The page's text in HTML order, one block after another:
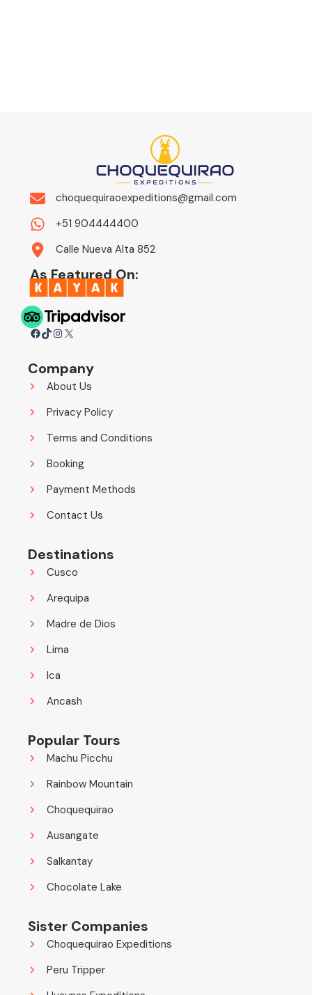
choquequiraoexpeditions@gmail.com
+51 904444400
Calle Nueva Alta 852
As Featured On:
Facebook
TikTok
Instagram
X
Company
About Us
Privacy Policy
Terms and Conditions
Booking
Payment Methods
Contact Us
Destinations
Cusco
Arequipa
Madre de Dios
Lima
Ica
Ancash
Popular Tours
Machu Picchu
Rainbow Mountain
Choquequirao
Ausangate
Salkantay
Chocolate Lake
Sister Companies
Choquequirao Expeditions
Peru Tripper